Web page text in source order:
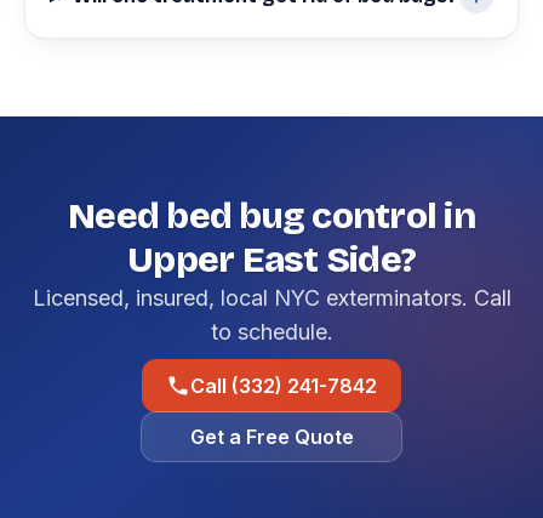
Need bed bug control in
Upper East Side?
Licensed, insured, local NYC exterminators. Call
to schedule.
Call (332) 241-7842
Get a Free Quote